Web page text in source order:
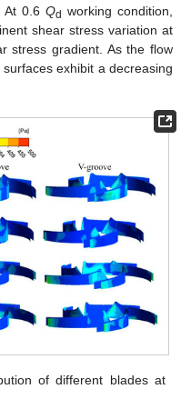
At 0.6 Qd working condition,
shear stress variation at
stress gradient. As the flow
exhibit a decreasing
of different blades at